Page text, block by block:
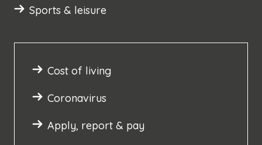
Sports & leisure
Cost of living
Coronavirus
Apply, report & pay